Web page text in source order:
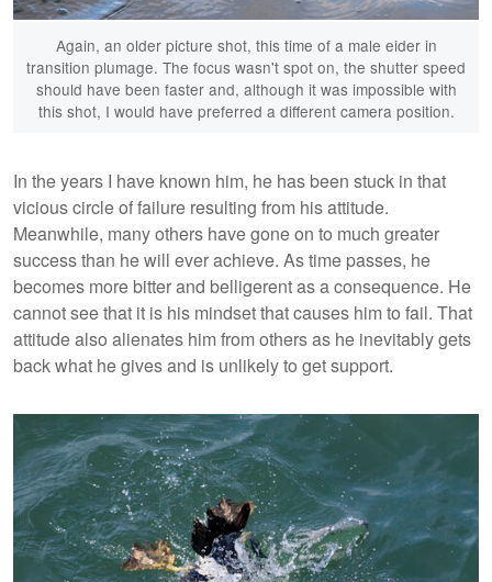
Again, an older picture shot, this time of a male eider in
transition plumage. The focus wasn't spot on, the shutter speed
should have been faster and, although it was impossible with
this shot, I would have preferred a different camera position.
In the years I have known him, he has been stuck in that
vicious circle of failure resulting from his attitude.
Meanwhile, many others have gone on to much greater
success than he will ever achieve. As time passes, he
becomes more bitter and belligerent as a consequence. He
cannot see that it is his mindset that causes him to fail. That
attitude also alienates him from others as he inevitably gets
back what he gives and is unlikely to get support.